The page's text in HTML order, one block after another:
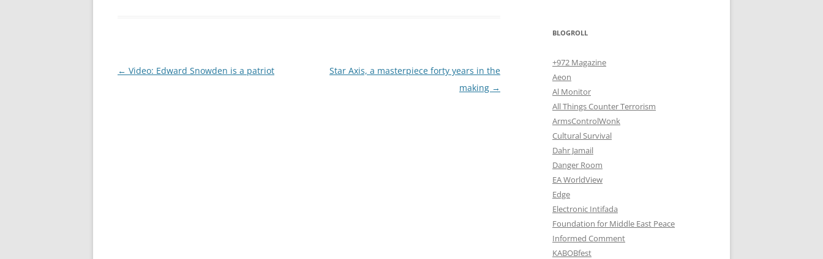
Post
← Video: Edward Snowden is a patriot
Star Axis, a masterpiece forty years in the
making →
BLOGROLL
+972 Magazine
Aeon
Al Monitor
All Things Counter Terrorism
ArmsControlWonk
Cultural Survival
Dahr Jamail
Danger Room
EA WorldView
Edge
Electronic Intifada
Foundation for Middle East Peace
Informed Comment
KABOBfest